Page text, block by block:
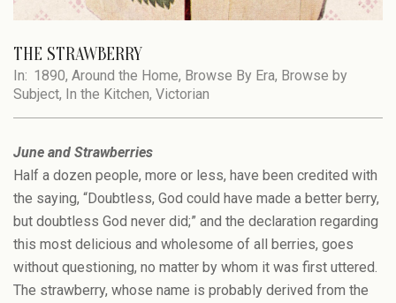
THE STRAWBERRY
In: 1890, Around the Home, Browse By Era, Browse by
Subject, In the Kitchen, Victorian
June and Strawberries
Half a dozen people, more or less, have been credited with
the saying, “Doubtless, God could have made a better berry,
but doubtless God never did;” and the declaration regarding
this most delicious and wholesome of all berries, goes
without questioning, no matter by whom it was first uttered.
The strawberry, whose name is probably derived from the